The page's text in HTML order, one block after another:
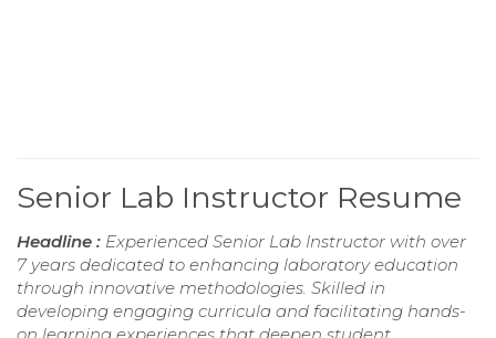
Senior Lab Instructor Resume
Headline : Experienced Senior Lab Instructor with over
7 years dedicated to enhancing laboratory education
through innovative methodologies. Skilled in
developing engaging curricula and facilitating hands-